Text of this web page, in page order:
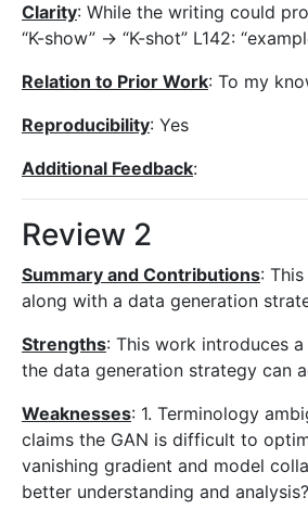
Clarity: While the writing could
“K-show” -> “K-shot” L142:
Relation to Prior Work: To my
Reproducibility: Yes
Additional Feedback:
Review 2
Summary and Contributions:
along with a data generation
Strengths: This work introduces
the data generation strategy can
Weaknesses: 1. Terminology
claims the GAN is difficult to
vanishing gradient and model
better understanding and analysis?